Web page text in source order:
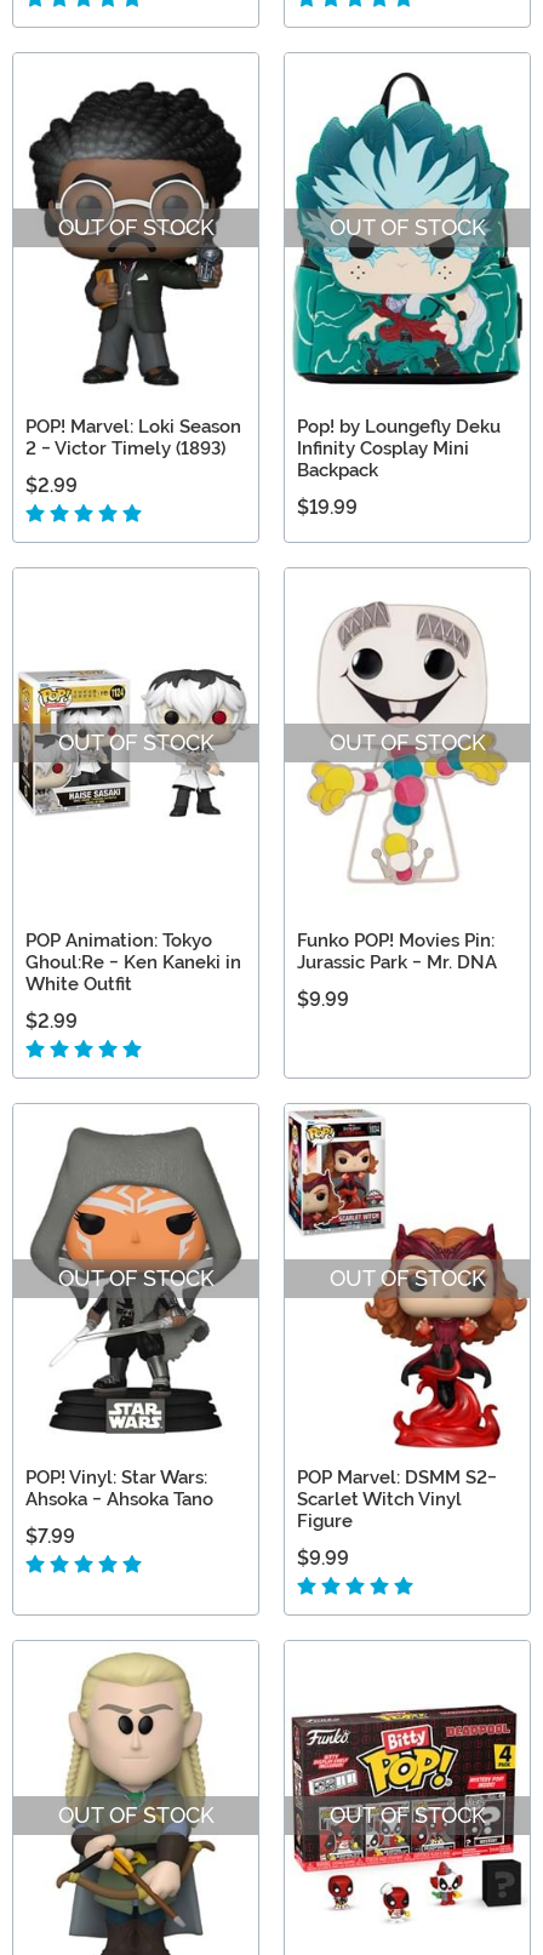
OUT OF STOCK
POP! Marvel: Loki Season
2 - Victor Timely (1893)
$2.99
OUT OF STOCK
Pop! by Loungefly Deku
Infinity Cosplay Mini
Backpack
$19.99
OUT OF STOCK
POP Animation: Tokyo
Ghoul:Re - Ken Kaneki in
White Outfit
$2.99
OUT OF STOCK
Funko POP! Movies Pin:
Jurassic Park - Mr. DNA
$9.99
OUT OF STOCK
POP! Vinyl: Star Wars:
Ahsoka - Ahsoka Tano
$7.99
OUT OF STOCK
POP Marvel: DSMM S2-
Scarlet Witch Vinyl
Figure
$9.99
OUT OF STOCK OUT OF STOCK